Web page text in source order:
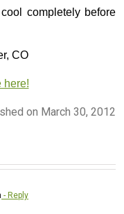
completely before
CO
here!
on March 30, 2012
- Reply